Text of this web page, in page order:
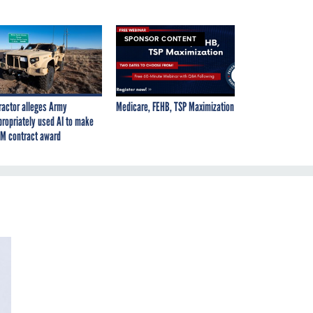
alleges Army
used AI to make
contract award
SPONSOR CONTENT
Medicare, FEHB, TSP Maximization